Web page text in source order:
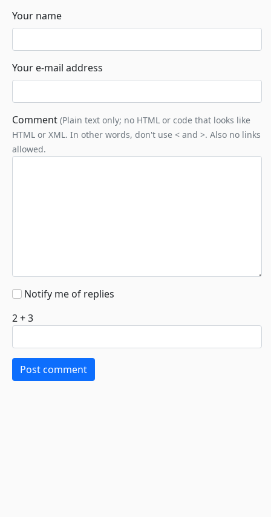
Your name
Your e-mail address
Comment (Plain text only; no HTML or code that looks like
HTML or XML. In other words, don't use < and >. Also no links
allowed.
Notify me of replies
2 + 3
Post comment